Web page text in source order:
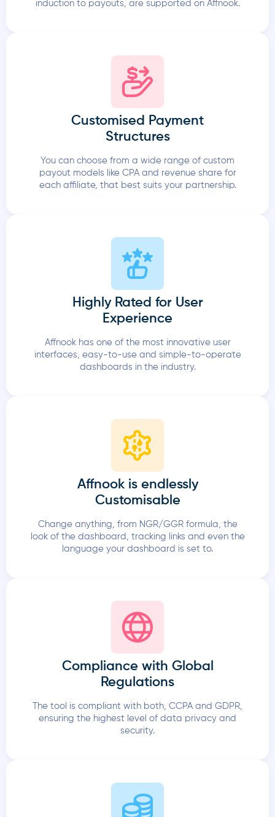
induction to payouts, are supported on Affnook.
Customised Payment
Structures
You can choose from a wide range of custom
payout models like CPA and revenue share for
each affiliate, that best suits your partnership.
Highly Rated for User
Experience
Affnook has one of the most innovative user
interfaces, easy-to-use and simple-to-operate
dashboards in the industry.
Affnook is endlessly
Customisable
Change anything, from NGR/GGR formula, the
look of the dashboard, tracking links and even the
language your dashboard is set to.
Compliance with Global
Regulations
The tool is compliant with both, CCPA and GDPR,
ensuring the highest level of data privacy and
security.